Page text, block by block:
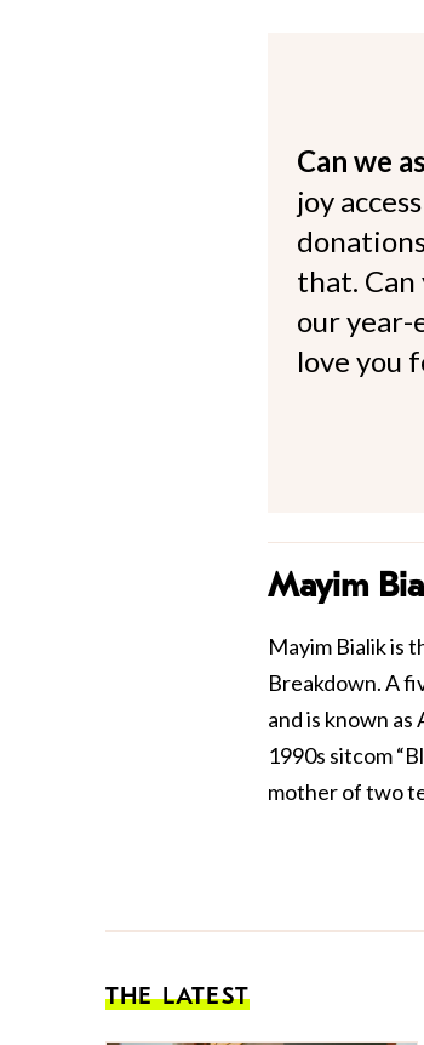
Can we
joy
that. Can
our year-
love you
Mayim
Mayim Bialik is
Breakdown. A
and is known as
1990s sitcom
mother of two
THE LATEST